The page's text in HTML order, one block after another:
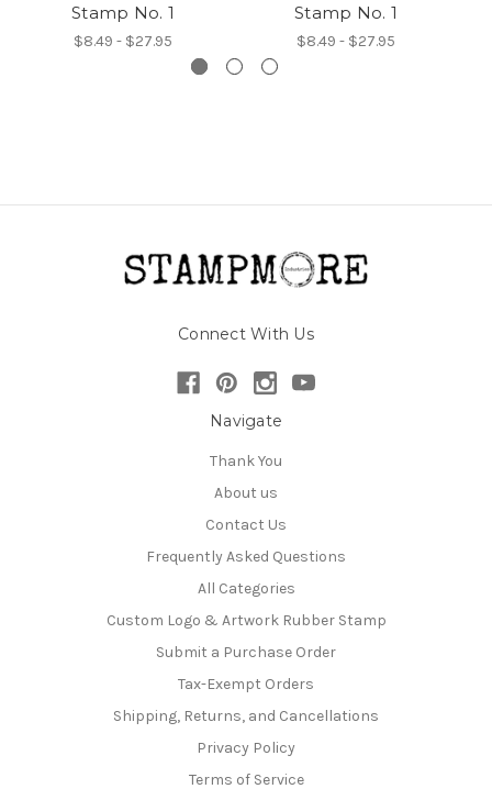
Stamp No. 1
$8.49 - $27.95
Stamp No. 1
$8.49 - $27.95
Connect With Us
Navigate
Thank You
About us
Contact Us
Frequently Asked Questions
All Categories
Custom Logo & Artwork Rubber Stamp
Submit a Purchase Order
Tax-Exempt Orders
Shipping, Returns, and Cancellations
Privacy Policy
Terms of Service